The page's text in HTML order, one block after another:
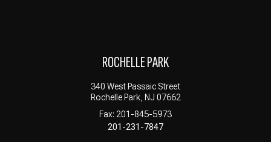
ROCHELLE PARK
340 West Passaic Street
Rochelle Park, NJ 07662
Fax: 201-845-5973
201-231-7847